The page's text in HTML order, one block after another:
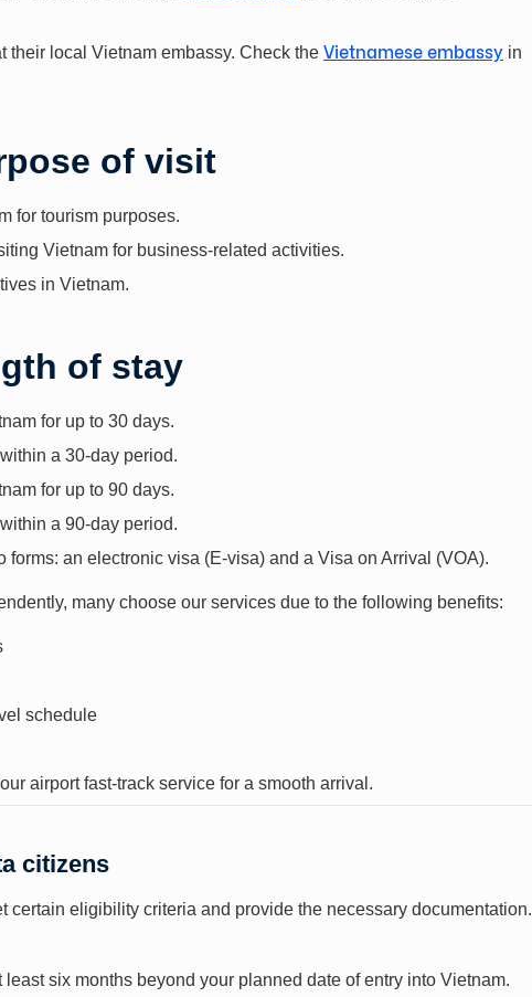
their local Vietnam embassy. Check the Vietnamese embassy in
of visit
for tourism purposes.
Vietnam for business-related activities.
in Vietnam.
of stay
for up to 30 days.
a 30-day period.
for up to 90 days.
a 90-day period.
an electronic visa (E-visa) and a Visa on Arrival (VOA).
many choose our services due to the following benefits:
schedule
airport fast-track service for a smooth arrival.
citizens
certain eligibility criteria and provide the necessary documentation.
six months beyond your planned date of entry into Vietnam.